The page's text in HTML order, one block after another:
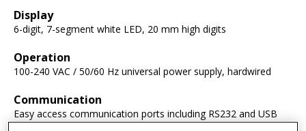
Display
6-digit, 7-segment white LED, 20 mm high digits
Operation
100-240 VAC / 50/60 Hz universal power supply, hardwired
Communication
Easy access communication ports including RS232 and USB
host (included), second RS232/RS485/USB device, Ethernet